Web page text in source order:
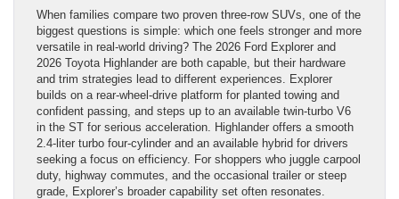
When families compare two proven three-row SUVs, one of the
biggest questions is simple: which one feels stronger and more
versatile in real-world driving? The 2026 Ford Explorer and
2026 Toyota Highlander are both capable, but their hardware
and trim strategies lead to different experiences. Explorer
builds on a rear-wheel-drive platform for planted towing and
confident passing, and steps up to an available twin-turbo V6
in the ST for serious acceleration. Highlander offers a smooth
2.4-liter turbo four-cylinder and an available hybrid for drivers
seeking a focus on efficiency. For shoppers who juggle carpool
duty, highway commutes, and the occasional trailer or steep
grade, Explorer’s broader capability set often resonates.